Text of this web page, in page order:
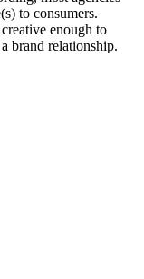
to consumers.
enough to
brand relationship.